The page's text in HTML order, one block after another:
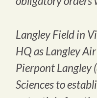
Langley Field in
HQ as Langley
Pierpont Langley
Sciences to